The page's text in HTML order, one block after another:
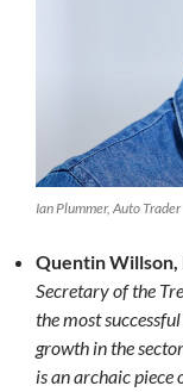
Ian Plummer, Auto Trader
Quentin Willson,
Secretary of the
the most
growth in the
is an archaic piece